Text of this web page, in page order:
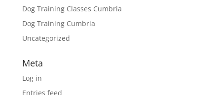
Dog Training Classes Cumbria
Dog Training Cumbria
Uncategorized
Meta
Log in
Entries feed